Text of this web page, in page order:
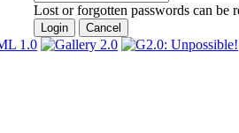
Lost or forgotten passwords can be